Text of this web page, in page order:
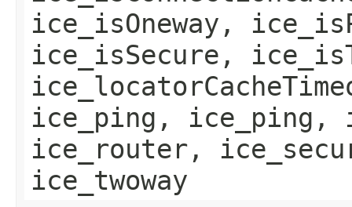
ice_isOneway,
ice_isSecure,
ice_ping, ice_ping,
ice_router,
ice_twoway